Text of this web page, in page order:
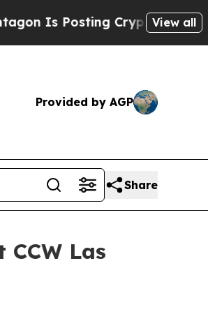
Posting Cryptic BiblicalView all
Provided by AGP
Share
Las